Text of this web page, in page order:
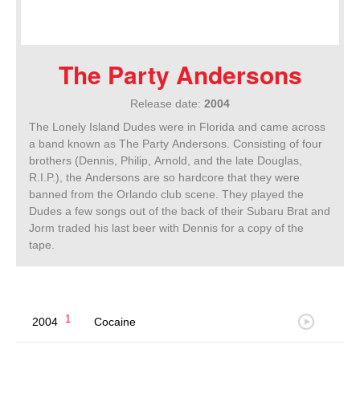
The Party Andersons
Release date: 2004
The Lonely Island Dudes were in Florida and came across
a band known as The Party Andersons. Consisting of four
brothers (Dennis, Philip, Arnold, and the late Douglas,
R.I.P.), the Andersons are so hardcore that they were
banned from the Orlando club scene. They played the
Dudes a few songs out of the back of their Subaru Brat and
Jorm traded his last beer with Dennis for a copy of the
tape.
2004 1 Cocaine